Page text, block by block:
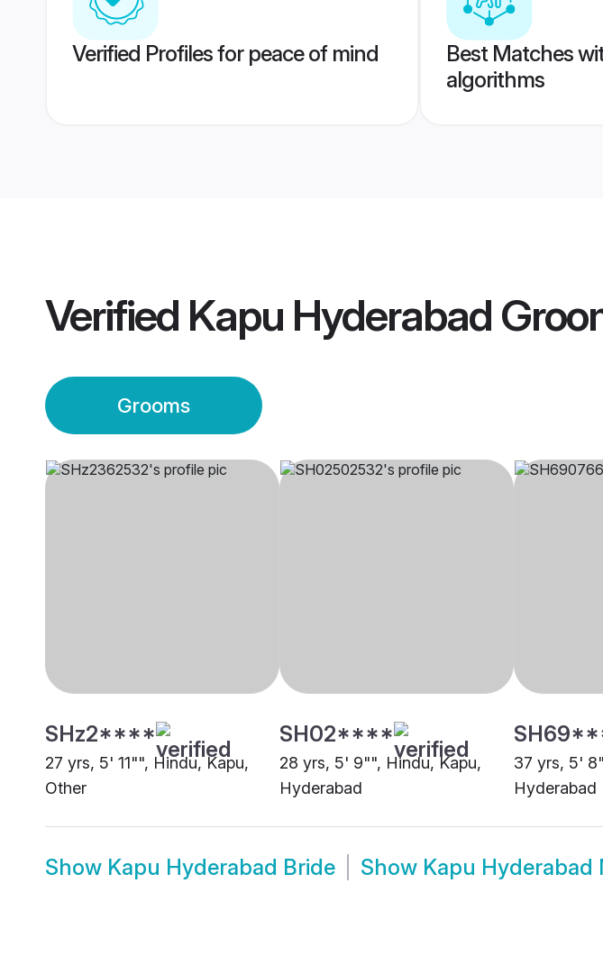
Verified Profiles for peace of mind
Best Matches
algorithms
Verified Kapu Hyderabad
Grooms
SHz2****
27 yrs, 5' 11"", Hindu, Kapu,
Other
SH02****
28 yrs, 5' 9"", Hindu, Kapu,
Hyderabad
37 yrs, 5'
Hyderabad
Show Kapu Hyderabad Bride Show Kapu Hyderabad